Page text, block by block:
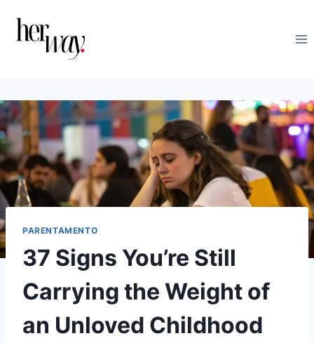
contenuto
PARENTAMENTO
37 Signs You’re Still
Carrying the Weight of
an Unloved Childhood